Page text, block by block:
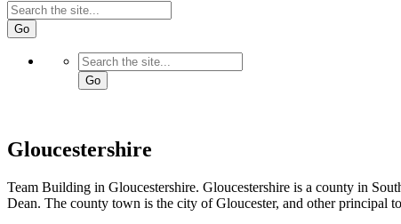
Go
Go
Gloucestershire
Team Building in Gloucestershire. Gloucestershire is a county in
Dean. The county town is the city of Gloucester, and other principal